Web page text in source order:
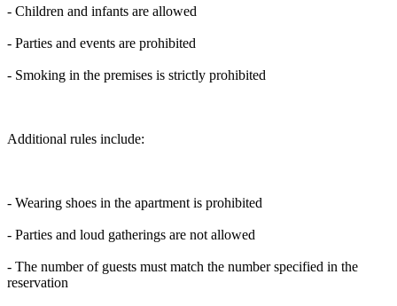
- Children and infants are allowed
- Parties and events are prohibited
- Smoking in the premises is strictly prohibited
Additional rules include:
- Wearing shoes in the apartment is prohibited
- Parties and loud gatherings are not allowed
- The number of guests must match the number specified in the
reservation